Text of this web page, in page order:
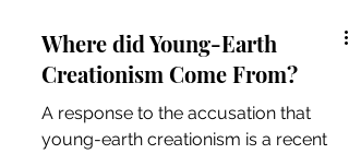
Where did Young-Earth
Creationism Come From?
A response to the accusation that
young-earth creationism is a recent